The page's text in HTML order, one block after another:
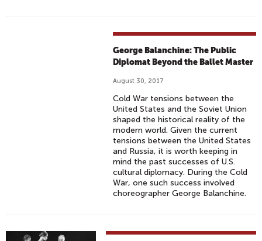
George Balanchine: The Public
Diplomat Beyond the Ballet Master
August 30, 2017
Cold War tensions between the
United States and the Soviet Union
shaped the historical reality of the
modern world. Given the current
tensions between the United States
and Russia, it is worth keeping in
mind the past successes of U.S.
cultural diplomacy. During the Cold
War, one such success involved
choreographer George Balanchine.